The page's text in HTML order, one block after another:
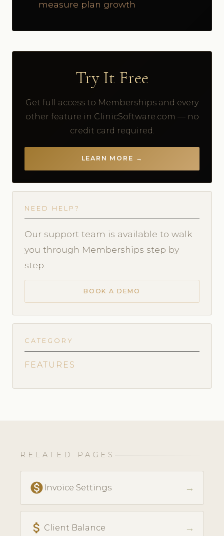
measure plan growth
Try It Free
Get full access to Memberships and every
other feature in ClinicSoftware.com — no
credit card required.
LEARN MORE →
NEED HELP?
Our support team is available to walk
you through Memberships step by
step.
BOOK A DEMO
CATEGORY
FEATURES
RELATED PAGES
monetization_on Invoice Settings →
attach_money Client Balance →